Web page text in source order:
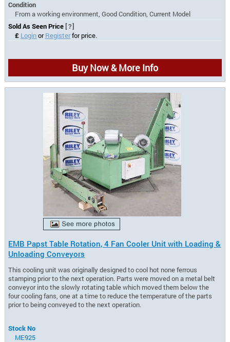
Condition
From a working environment, Good Condition, Current Model
Sold As Seen Price [?]
£ LoginorRegisterfor price.
Buy Now & More Info
EMB Papst Table Rotation, 4 Fan Cooler Unit with Loading &
Unloading Conveyors
This cooling unit was originally designed to cool hot none ferrous
stamping prior to the next operation. Parts were moved on a metal belt
conveyor into the slowly rotating table which moved them below the
four cooling fans, one at a time to reduce the temperature of the parts
prior to being conveyed to the next operation.
Stock No
ME925